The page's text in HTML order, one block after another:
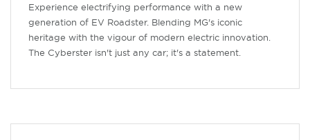
Experience electrifying performance with a new
generation of EV Roadster. Blending MG's iconic
heritage with the vigour of modern electric innovation.
The Cyberster isn't just any car; it's a statement.